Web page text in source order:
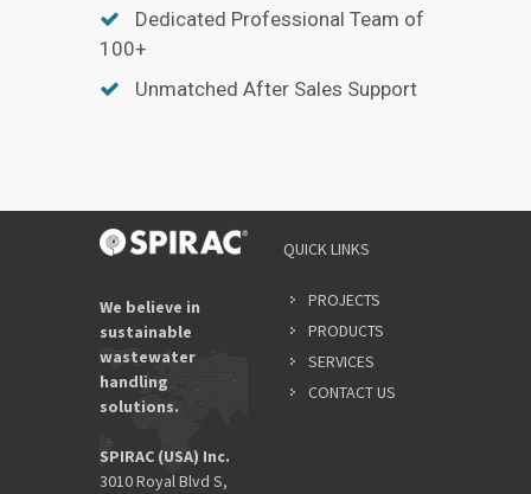
Dedicated Professional Team of
100+
Unmatched After Sales Support
We believe in
sustainable
wastewater
handling
solutions.
SPIRAC (USA) Inc.
3010 Royal Blvd S,
QUICK LINKS
PROJECTS
PRODUCTS
SERVICES
CONTACT US